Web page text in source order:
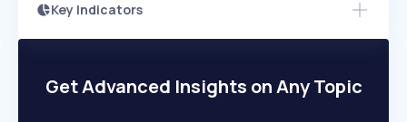
Key Indicators
PEAKED REGULAR EXPLODING
SLOW MEDIUM EXPONENTIAL
Seasonality
Access this startup profile and ~5,000
more
Get Advanced Insights on Any Topic